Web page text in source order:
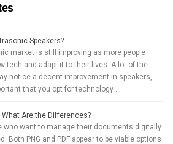
Speakers?
market is still improving as more people
tech and adapt it to their lives. A lot of the
notice a decent improvement in speakers,
that you opt for technology …
What Are the Differences?
who want to manage their documents digitally
Both PNG and PDF appear to be viable options